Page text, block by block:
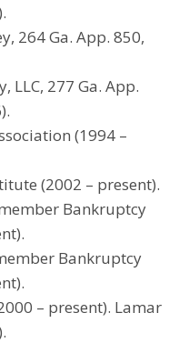
264 Ga. App. 850,
LLC, 277 Ga. App.
(1994 –
(2002 – present).
Bankruptcy
Bankruptcy
– present). Lamar